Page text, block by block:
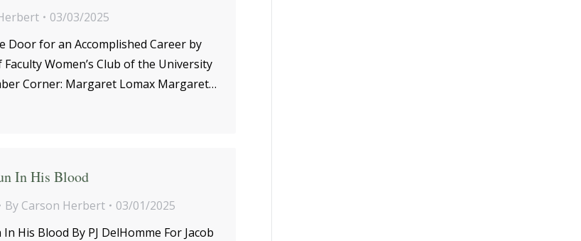
03/03/2025
Door for an Accomplished Career by
Women’s Club of the University
Corner: Margaret Lomax Margaret…
In His Blood
By Carson Herbert
03/01/2025
His Blood By PJ DelHomme For Jacob